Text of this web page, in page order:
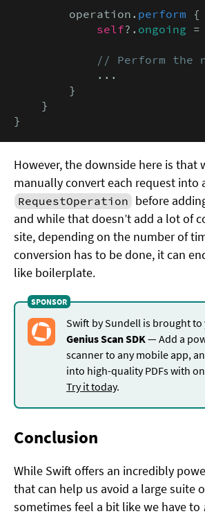
        operation.
perform {
            self
?. ongoing =
// Perform the
            ...
        }
    }
}
However, the downside here is that
manually convert each request into
RequestOperation before
and while that doesn’t add a lot of
site, depending on the number of
conversion has to be done, it can
like boilerplate.
Swift by Sundell is brought to
Genius Scan SDK — Add a
scanner to any mobile app,
into high-quality PDFs with
Try it today.
Conclusion
While Swift offers an incredibly
that can help us avoid a large suite
sometimes feel a bit like we have to